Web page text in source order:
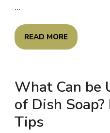
...
READ MORE
What Can be
of Dish
Tips